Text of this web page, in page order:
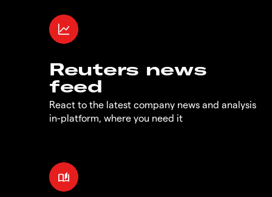
Reuters news
feed
React to the latest company news and analysis
in-platform, where you need it